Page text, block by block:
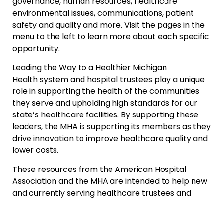
environmental issues, communications, patient
safety and quality and more. Visit the pages in the
menu to the left to learn more about each specific
opportunity.
Leading the Way to a Healthier Michigan
Health system and hospital trustees play a unique
role in supporting the health of the communities
they serve and upholding high standards for our
state’s healthcare facilities. By supporting these
leaders, the MHA is supporting its members as they
drive innovation to improve healthcare quality and
lower costs.
These resources from the American Hospital
Association and the MHA are intended to help new
and currently serving healthcare trustees and